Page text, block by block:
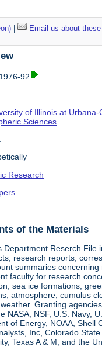
| Email us about these
92
of Illinois at Urbana-
Sciences
Research
of the Materials
Department Reserch File
research reports;
summaries
faculty for research
sea ice formations,
atmosphere, cumulus
Granting
NASA, NSF, U.S. Navy,
of Energy, NOAA, Shell
Inc, Colorado State
Texas A & M, and the